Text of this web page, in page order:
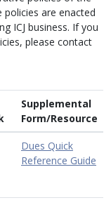
policies are enacted
ICJ business. If you
please contact
Supplemental
Form/Resource
Dues Quick
Reference Guide